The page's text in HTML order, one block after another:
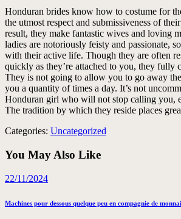
Honduran brides know how to costume for
the utmost respect and submissiveness of
result, they make fantastic wives and loving
ladies are notoriously feisty and passionate,
with their active life. Though they are often
quickly as they’re attached to you, they fully
They is not going to allow you to go away
you a quantity of times a day. It’s not
Honduran girl who will not stop calling you,
The tradition by which they reside places
Categories: Uncategorized
You May Also Like
22/11/2024
Machines pour dessous quelque peu en compagnie de